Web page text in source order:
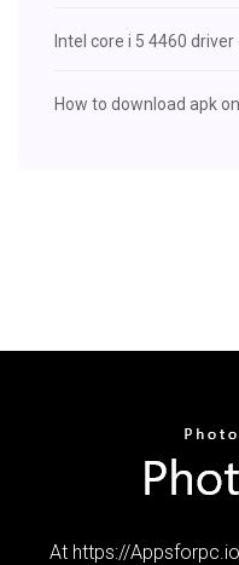
Intel core i 5 4460
How to download apk
At https://